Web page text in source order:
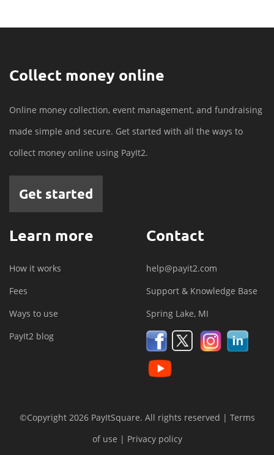
Collect money online
Online money collection, event management, and fundraising
made simple and secure. Get started with all the ways to
collect money online using PayIt2.
Get started
Learn more
How it works
Fees
Ways to use
PayIt2 blog
Contact
help@payit2.com
Support & Knowledge Base
Spring Lake, MI
©Copyright 2026 PayItSquare. All rights reserved | Terms
of use | Privacy policy